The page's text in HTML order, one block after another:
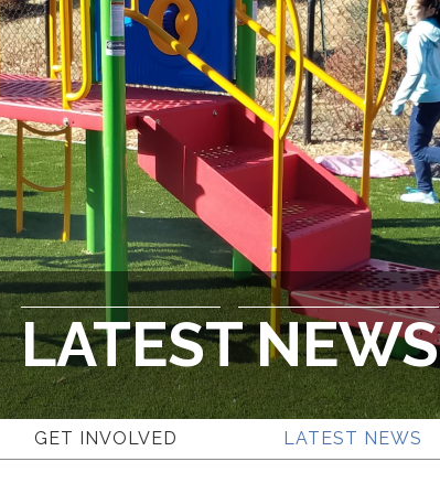
LATEST NEWS
GET INVOLVED LATEST NEWS